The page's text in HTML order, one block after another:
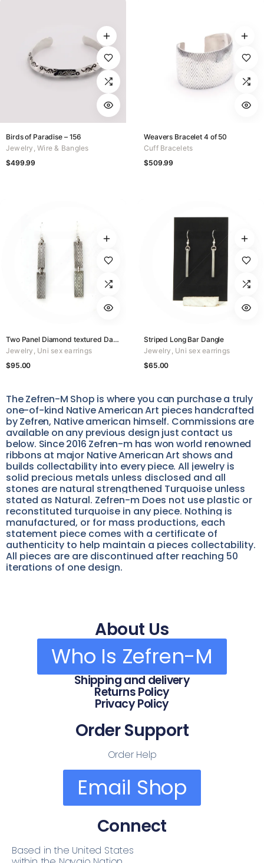
Birds of Paradise – 156
Jewelry ,Wire & Bangles
$499.99
Weavers Bracelet 4 of 50
Cuff Bracelets
$509.99
Two Panel Diamond textured Dangle
Jewelry Uni sex earrings
$95.00
Striped Long Bar Dangle
Jewelry Uni sex earrings
$65.00
The Zefren-M Shop is where you can purchase a truly
one-of-kind Native American Art pieces handcrafted
by Zefren, Native american himself. Commissions are
available on any previous design just contact us
below. Since 2016 Zefren-m has won world renowned
ribbons at major Native American Art shows and
builds collectability into every piece.All jewelry is
solid precious metals unless disclosed and all
stones are natural strengthened Turquoise unless
stated as Natural. Zefren-m Does not use plastic or
reconstituted turquoise in any piece. Nothing is
manufactured, or for mass productions, each
statement piece comes with a certificate of
authenticity to help maintain a pieces collectability.
All pieces are are discontinued after reaching 50
iterations of one design.
About Us
Who Is Zefren-M
Shipping and delivery
Returns Policy
Privacy Policy
Order Support
Order Help
Email Shop
Connect
Based in the United States